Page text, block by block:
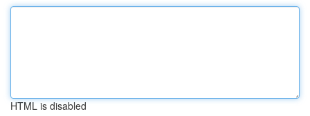
HTML is disabled